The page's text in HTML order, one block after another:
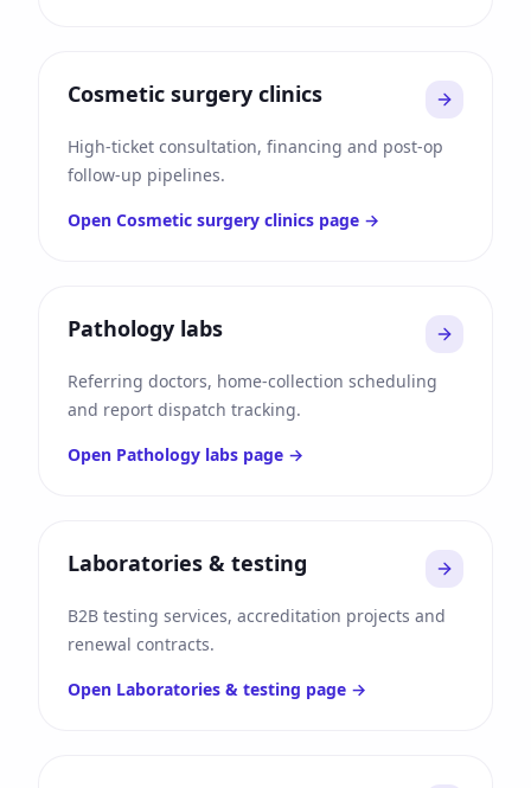
Cosmetic surgery clinics
High-ticket consultation, financing and post-op
follow-up pipelines.
Open Cosmetic surgery clinics page →
Pathology labs
Referring doctors, home-collection scheduling
and report dispatch tracking.
Open Pathology labs page →
Laboratories & testing
B2B testing services, accreditation projects and
renewal contracts.
Open Laboratories & testing page →